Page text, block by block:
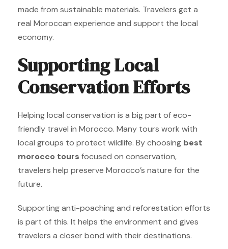
made from sustainable materials. Travelers get a
real Moroccan experience and support the local
economy.
Supporting Local
Conservation Efforts
Helping local conservation is a big part of eco-
friendly travel in Morocco. Many tours work with
local groups to protect wildlife. By choosing best
morocco tours focused on conservation,
travelers help preserve Morocco’s nature for the
future.
Supporting anti-poaching and reforestation efforts
is part of this. It helps the environment and gives
travelers a closer bond with their destinations.